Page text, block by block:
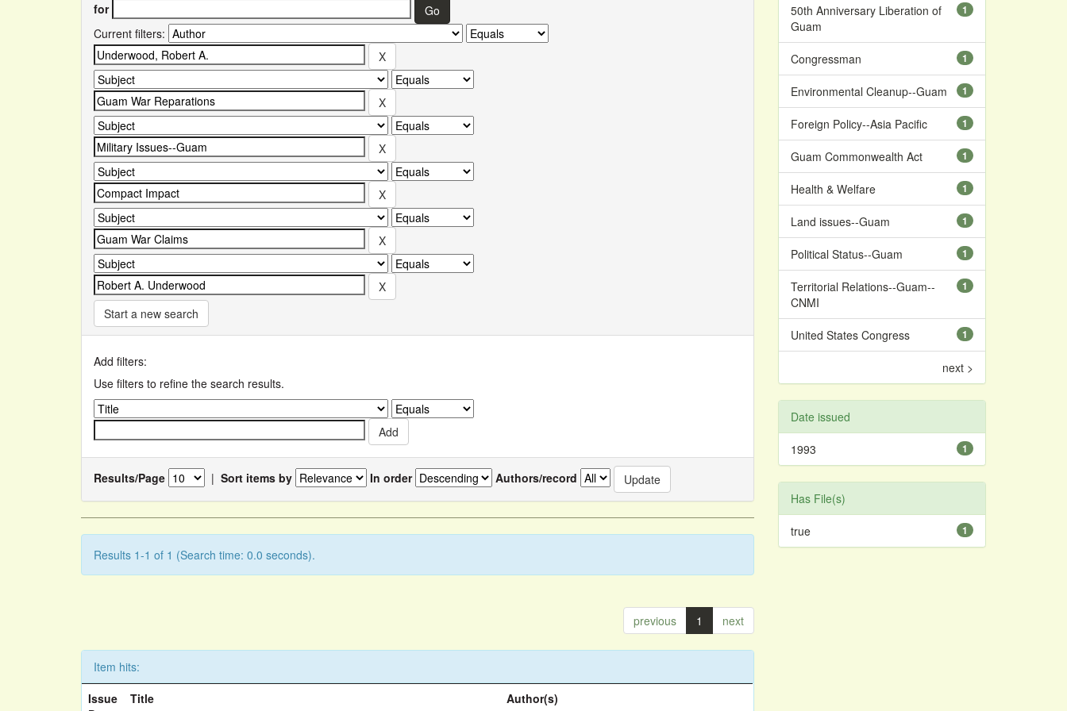
for
Current filters:
Start a new search
Add filters:
Use filters to refine the search results.
Results/Page | Sort items by In order Authors/record
Results 1-1 of 1 (Search time: 0.0 seconds).
previous 1 next
Item hits:
Issue
Title Author(s)
1
50th Anniversary Liberation of
Guam
1
Congressman
1
Environmental Cleanup--Guam
1
Foreign Policy--Asia Pacific
1
Guam Commonwealth Act
1
Health & Welfare
1
Land issues--Guam
1
Political Status--Guam
1
Territorial Relations--Guam--
CNMI
1
United States Congress
next >
Date issued
1
1993
Has File(s)
1
true